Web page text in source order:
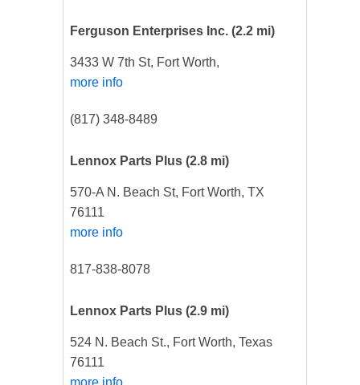
Ferguson Enterprises Inc. (2.2 mi)
3433 W 7th St, Fort Worth,
more info
(817) 348-8489
Lennox Parts Plus (2.8 mi)
570-A N. Beach St, Fort Worth, TX
76111
more info
817-838-8078
Lennox Parts Plus (2.9 mi)
524 N. Beach St., Fort Worth, Texas
76111
more info